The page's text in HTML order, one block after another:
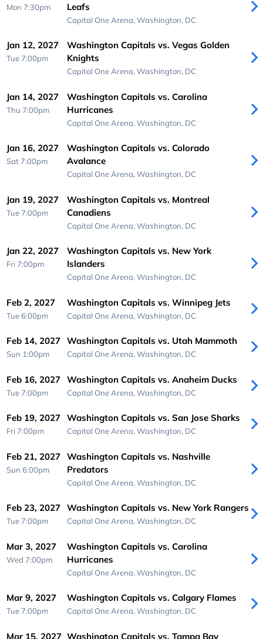
Mon 7:30pm
Leafs
Capital One Arena, Washington, DC
Jan 12, 2027
Tue 7:00pm
Washington Capitals vs. Vegas Golden
Knights
Capital One Arena, Washington, DC
Jan 14, 2027
Thu 7:00pm
Washington Capitals vs. Carolina
Hurricanes
Capital One Arena, Washington, DC
Jan 16, 2027
Sat 7:00pm
Washington Capitals vs. Colorado
Avalance
Capital One Arena, Washington, DC
Jan 19, 2027
Tue 7:00pm
Washington Capitals vs. Montreal
Canadiens
Capital One Arena, Washington, DC
Jan 22, 2027
Fri 7:00pm
Washington Capitals vs. New York
Islanders
Capital One Arena, Washington, DC
Feb 2, 2027
Tue 6:00pm
Washington Capitals vs. Winnipeg Jets
Capital One Arena, Washington, DC
Feb 14, 2027
Sun 1:00pm
Washington Capitals vs. Utah Mammoth
Capital One Arena, Washington, DC
Feb 16, 2027
Tue 7:00pm
Washington Capitals vs. Anaheim Ducks
Capital One Arena, Washington, DC
Feb 19, 2027
Fri 7:00pm
Washington Capitals vs. San Jose Sharks
Capital One Arena, Washington, DC
Feb 21, 2027
Sun 6:00pm
Washington Capitals vs. Nashville
Predators
Capital One Arena, Washington, DC
Feb 23, 2027
Tue 7:00pm
Washington Capitals vs. New York Rangers
Capital One Arena, Washington, DC
Mar 3, 2027
Wed 7:00pm
Washington Capitals vs. Carolina
Hurricanes
Capital One Arena, Washington, DC
Mar 9, 2027
Tue 7:00pm
Washington Capitals vs. Calgary Flames
Capital One Arena, Washington, DC
Mar 15, 2027 Washington Capitals vs. Tampa Bay